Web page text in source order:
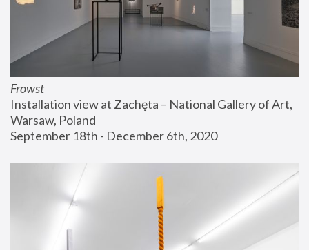
Frowst
Installation view at Zachęta – National Gallery of Art,
Warsaw, Poland
September 18th - December 6th, 2020